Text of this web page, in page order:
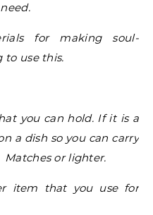
for making soul-
to use this.
you can hold. If it is a
a dish so you can carry
or lighter.
item that you use for